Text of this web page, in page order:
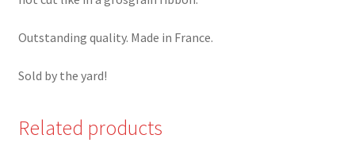
Outstanding quality. Made in France.
Sold by the yard!
Related products